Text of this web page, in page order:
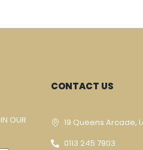
OUR
CONTACT US
19 Queens Arcade,
0113 245 7903